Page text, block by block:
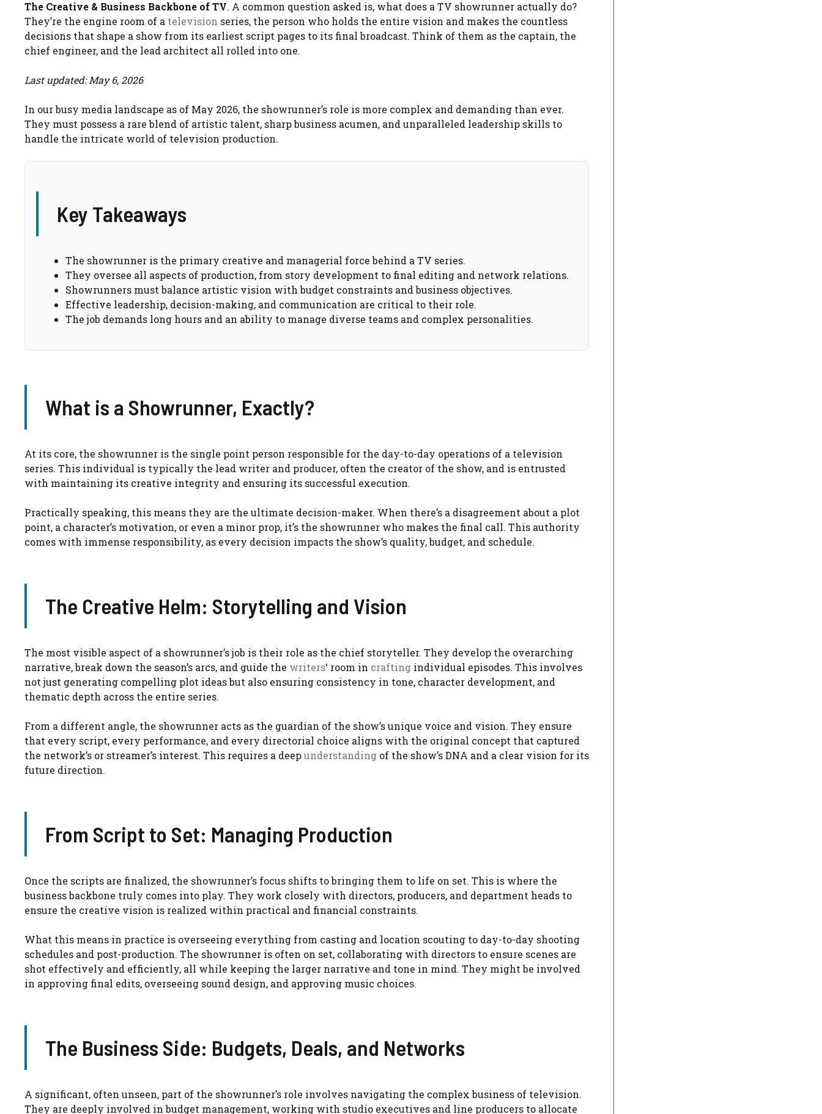
The Creative & Business Backbone of TV. A common question asked is, what does a TV showrunner actually do?
They’re the engine room of a television series, the person who holds the entire vision and makes the countless
decisions that shape a show from its earliest script pages to its final broadcast. Think of them as the captain, the
chief engineer, and the lead architect all rolled into one.
Last updated: May 6, 2026
In our busy media landscape as of May 2026, the showrunner’s role is more complex and demanding than ever.
They must possess a rare blend of artistic talent, sharp business acumen, and unparalleled leadership skills to
handle the intricate world of television production.
Key Takeaways
The showrunner is the primary creative and managerial force behind a TV series.
They oversee all aspects of production, from story development to final editing and network relations.
Showrunners must balance artistic vision with budget constraints and business objectives.
Effective leadership, decision-making, and communication are critical to their role.
The job demands long hours and an ability to manage diverse teams and complex personalities.
What is a Showrunner, Exactly?
At its core, the showrunner is the single point person responsible for the day-to-day operations of a television
series. This individual is typically the lead writer and producer, often the creator of the show, and is entrusted
with maintaining its creative integrity and ensuring its successful execution.
Practically speaking, this means they are the ultimate decision-maker. When there’s a disagreement about a plot
point, a character’s motivation, or even a minor prop, it’s the showrunner who makes the final call. This authority
comes with immense responsibility, as every decision impacts the show’s quality, budget, and schedule.
The Creative Helm: Storytelling and Vision
The most visible aspect of a showrunner’s job is their role as the chief storyteller. They develop the overarching
narrative, break down the season’s arcs, and guide the writers‘ room in crafting individual episodes. This involves
not just generating compelling plot ideas but also ensuring consistency in tone, character development, and
thematic depth across the entire series.
From a different angle, the showrunner acts as the guardian of the show’s unique voice and vision. They ensure
that every script, every performance, and every directorial choice aligns with the original concept that captured
the network’s or streamer’s interest. This requires a deepunderstanding of the show’s DNA and a clear vision for its
future direction.
From Script to Set: Managing Production
Once the scripts are finalized, the showrunner’s focus shifts to bringing them to life on set. This is where the
business backbone truly comes into play. They work closely with directors, producers, and department heads to
ensure the creative vision is realized within practical and financial constraints.
What this means in practice is overseeing everything from casting and location scouting to day-to-day shooting
schedules and post-production. The showrunner is often on set, collaborating with directors to ensure scenes are
shot effectively and efficiently, all while keeping the larger narrative and tone in mind. They might be involved
in approving final edits, overseeing sound design, and approving music choices.
The Business Side: Budgets, Deals, and Networks
A significant, often unseen, part of the showrunner’s role involves navigating the complex business of television.
They are deeply involved in budget management, working with studio executives and line producers to allocate